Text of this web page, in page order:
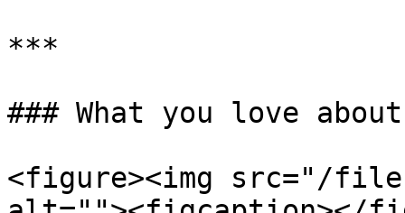
***
### What you love
<figure><img src="/files/